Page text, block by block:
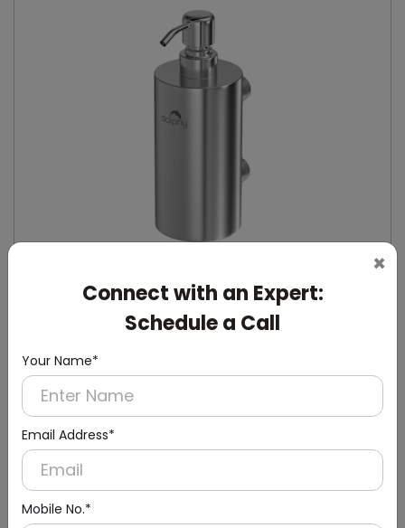
×
Connect with an Expert:
Schedule a Call
Your Name*
Email Address*
Mobile No.*
Stainless Steel Manual Soap Dispenser
(Stainless Steel)